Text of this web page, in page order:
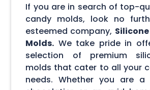
If you are in search of top-
candy molds, look no
esteemed company,
Molds. We take pride in
selection of premium
molds that cater to all your
needs. Whether you are a